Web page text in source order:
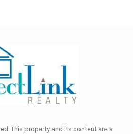
This property and its content are a